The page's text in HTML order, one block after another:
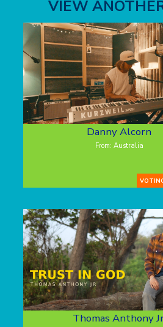
VIEW
Danny Alcorn
From: Australia
Thomas Anthony